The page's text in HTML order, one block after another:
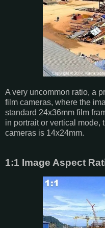
A very uncommon ratio, a
film cameras, where the
standard 24x36mm film
in portrait or vertical mode,
cameras is 14x24mm.
1:1 Image Aspect